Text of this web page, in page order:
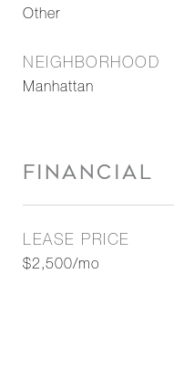
Other
NEIGHBORHOOD
Manhattan
FINANCIAL
LEASE PRICE
$2,500/mo